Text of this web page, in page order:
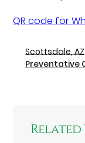
QR code for
Scottsdale, AZ
Preventative
Related